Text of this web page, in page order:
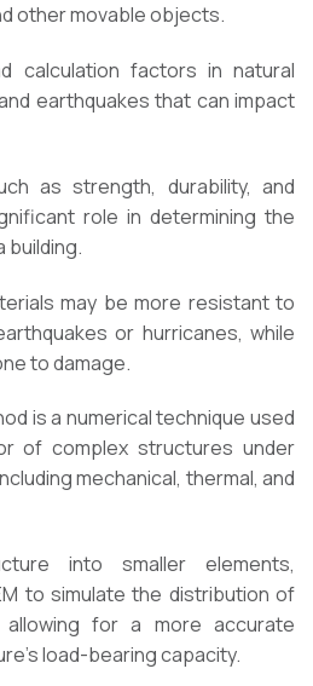
other movable objects.
calculation factors in natural
earthquakes that can impact
as strength, durability, and
role in determining the
building.
may be more resistant to
or hurricanes, while
to damage.
is a numerical technique used
of complex structures under
mechanical, thermal, and
into smaller elements,
to simulate the distribution of
for a more accurate
load-bearing capacity.